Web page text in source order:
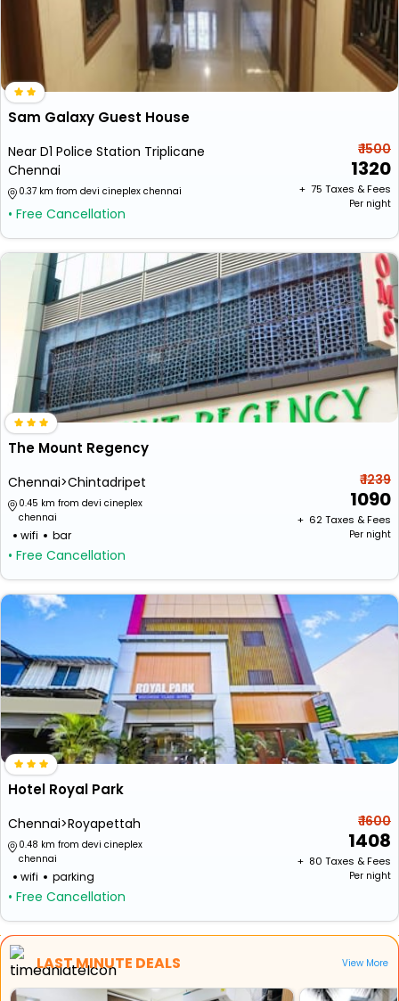
Sam Galaxy Guest House
Near D1 Police Station Triplicane
Chennai
0.37 km from devi cineplex chennai
• Free Cancellation
₹ 1500
1320
+ ₹ 75 Taxes & Fees
Per night
The Mount Regency
Chennai>Chintadripet
0.45 km from devi cineplex
chennai
wifi bar
• Free Cancellation
₹ 1239
1090
+ ₹ 62Taxes & Fees
Per night
Hotel Royal Park
Chennai>Royapettah
0.48 km from devi cineplex
chennai
wifi parking
• Free Cancellation
₹ 1600
1408
+ ₹ 80 Taxes & Fees
Per night
LAST MINUTE DEALS View More